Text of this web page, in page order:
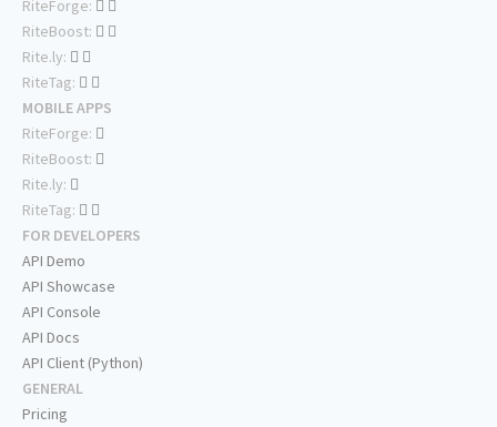
RiteForge:
RiteBoost:
Rite.ly:
RiteTag:
MOBILE APPS
RiteForge:
RiteBoost:
Rite.ly:
RiteTag:
FOR DEVELOPERS
API Demo
API Showcase
API Console
API Docs
API Client (Python)
GENERAL
Pricing